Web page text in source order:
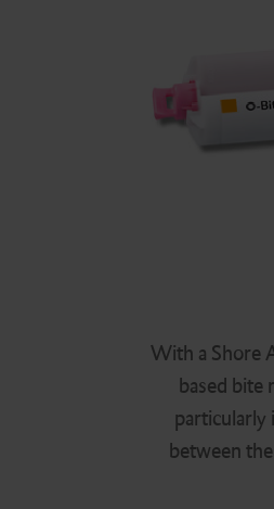
With a Shore
based bite
between